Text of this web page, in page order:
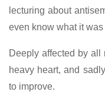
lecturing about
even know what it was
Deeply affected by
heavy heart, and
to improve.